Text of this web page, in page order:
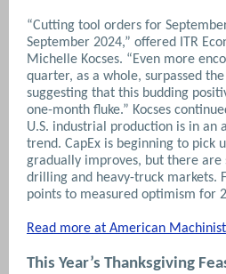
“Cutting tool orders for
September 2024,” offered ITR
Michelle Kocses. “Even more
quarter, as a whole, surpassed
suggesting that this budding
one-month fluke.” Kocses
U.S. industrial production is in an
trend. CapEx is beginning to pick
gradually improves, but there are
drilling and heavy-truck markets.
points to measured optimism for
Read more at American Machinist
This Year’s Thanksgiving